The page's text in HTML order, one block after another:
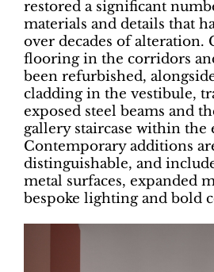
restored a significant
materials and details that
over decades of alteration.
flooring in the corridors
been refurbished,
cladding in the vestibule,
exposed steel beams and
gallery staircase within the
Contemporary additions
distinguishable, and
metal surfaces, expanded
bespoke lighting and bold